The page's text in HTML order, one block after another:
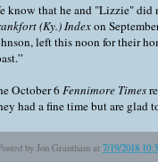
know that he and "Lizzie" did
(Ky.) Indexon
left this noon for their
October 6 Fennimore Times
had a fine time but are glad
by Jon Grantham at 7/19/2018